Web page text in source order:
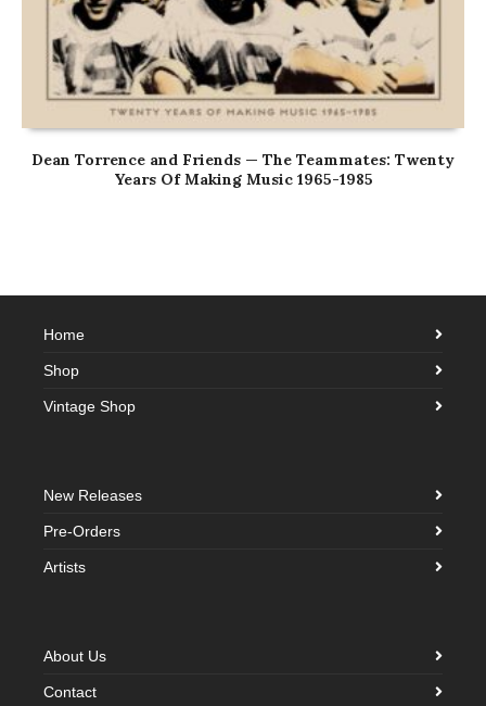
Dean Torrence and Friends — The Teammates: Twenty
Years Of Making Music 1965-1985
Home
Shop
Vintage Shop
New Releases
Pre-Orders
Artists
About Us
Contact